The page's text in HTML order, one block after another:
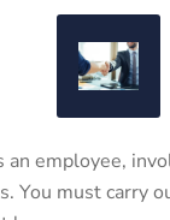
an employee,
You must carry